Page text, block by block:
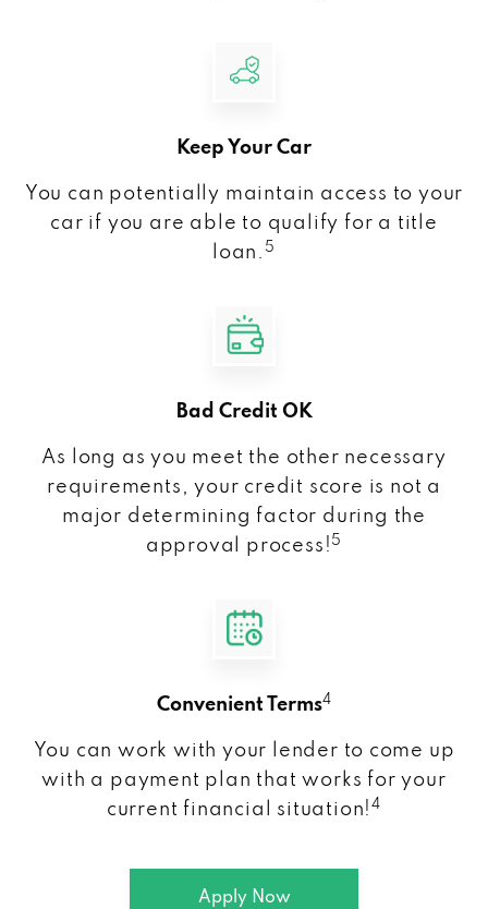
Keep Your Car
You can potentially maintain access to your
car if you are able to qualify for a title
loan. 5
Bad Credit OK
As long as you meet the other necessary
requirements, your credit score is not a
major determining factor during the
approval process! 5
Convenient Terms4
You can work with your lender to come up
with a payment plan that works for your
current financial situation!4
Apply Now